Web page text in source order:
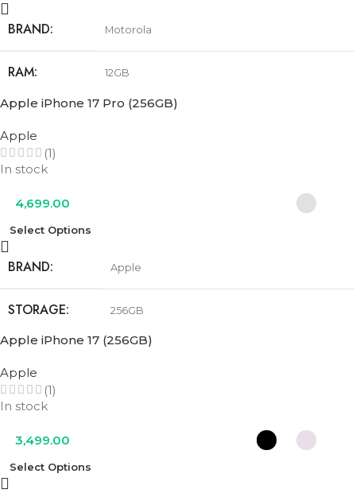
BRAND Motorola
RAM 12GB
STORAGE
COLOR
Apple iPhone 17 Pro (256GB)
Apple
(1)
In stock
4,699.00
Select Options
BRAND Apple
STORAGE 256GB
COLOR
Apple iPhone 17 (256GB)
Apple
(1)
In stock
3,499.00
Select Options